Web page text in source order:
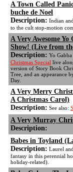
A Town Called
buche de Noel
Description: Indian
to the cult stop-motion
A Very Awesome
Show! (Live from
Description: Yo
Christmas Special live
version of Story Book
Tree, and an appearance
Day.
A Very Merry
A Christmas Carol)
Description: See also:
A Very Murray
Description:
Babes in Toyland
Description: Laurel
fantasy in this perennial
holiday-related).